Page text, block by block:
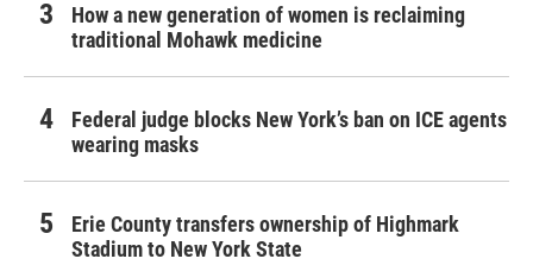
How a new generation of women is reclaiming
traditional Mohawk medicine
Federal judge blocks New York’s ban on ICE agents
wearing masks
Erie County transfers ownership of Highmark
Stadium to New York State